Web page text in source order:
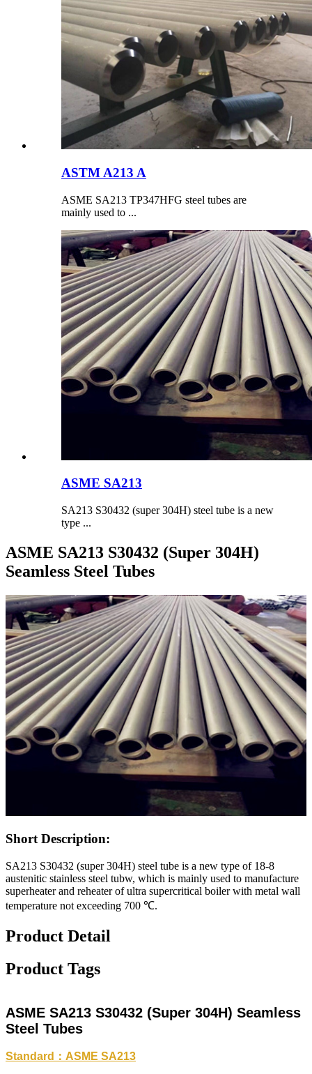
ASTM A213 A
ASME SA213 TP347HFG steel tubes are
mainly used to ...
ASME SA213
SA213 S30432 (super 304H) steel tube is a new
type ...
ASME SA213 S30432 (Super 304H)
Seamless Steel Tubes
Short Description:
SA213 S30432 (super 304H) steel tube is a new type of 18-8
austenitic stainless steel tubw, which is mainly used to manufacture
superheater and reheater of ultra supercritical boiler with metal wall
temperature not exceeding 700 ℃.
Product Detail
Product Tags
ASME SA213 S30432 (Super 304H) Seamless
Steel Tubes
Standard：ASME SA213